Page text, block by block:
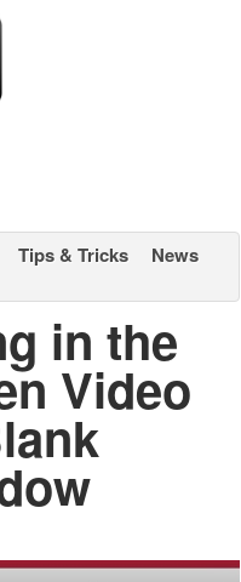
Tips & Tricks
News
in the
Video